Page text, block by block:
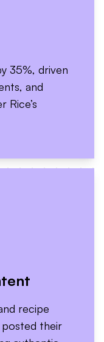
35%, driven
and
Rice’s
recipe
their